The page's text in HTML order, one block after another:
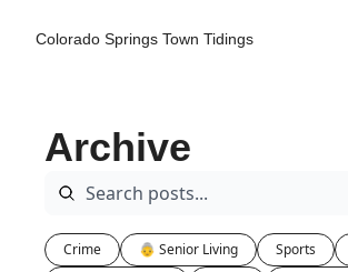
Colorado Springs Town Tidings
Archive
Crime 👵 Senior Living Sports